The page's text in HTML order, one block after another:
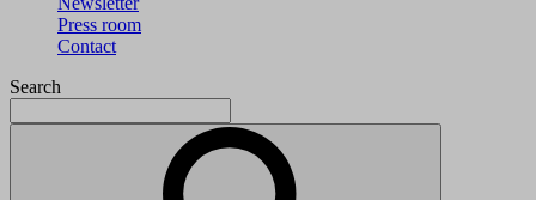
Press room
Contact
Search